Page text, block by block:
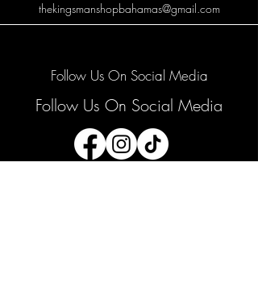
thekingsmanshopbahamas@gmail.com
Follow Us On Social Media
Follow Us On Social Media